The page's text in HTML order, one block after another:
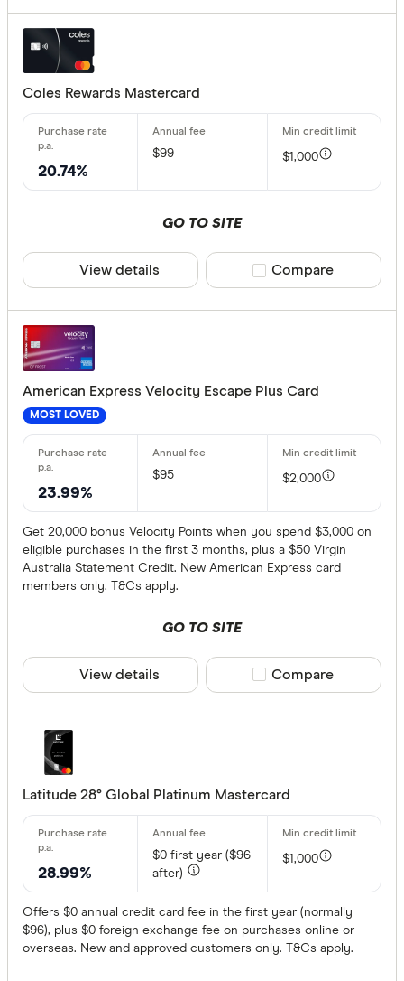
Coles Rewards Mastercard
20.74%
$99 $1,000
GO TO SITE
View details Compare product
Compare
American Express Velocity Escape Plus Card
MOST LOVED
23.99%
$95 $2,000
Get 20,000 bonus Velocity Points when you spend $3,000 on
eligible purchases in the first 3 months, plus a $50 Virgin
Australia Statement Credit. New American Express card
members only. T&Cs apply.
GO TO SITE
View details Compare product
Compare
Latitude 28° Global Platinum Mastercard
28.99%
$0first year ($96
after)
$1,000
Offers $0 annual credit card fee in the first year (normally
$96), plus $0 foreign exchange fee on purchases online or
overseas. New and approved customers only. T&Cs apply.